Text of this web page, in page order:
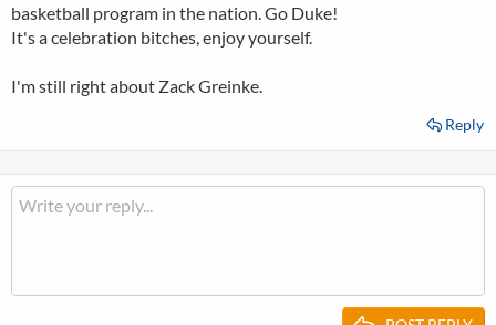
basketball program in the nation. Go Duke!
It's a celebration bitches, enjoy yourself.
I'm still right about Zack Greinke.
Reply